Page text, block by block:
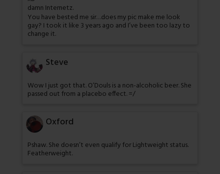
damn Internetz.
You have bested me sir…does my pic make me look
gay? I took it like 3 years ago and I’ve been too lazy to
change it.
Steve
Wow I just got that. O’Douls is a non-alcoholic beer. She
passed out from a placebo effect. =/
Oxford
Pshaw. She doesn’t even qualify for Lightweight status.
Featherweight.